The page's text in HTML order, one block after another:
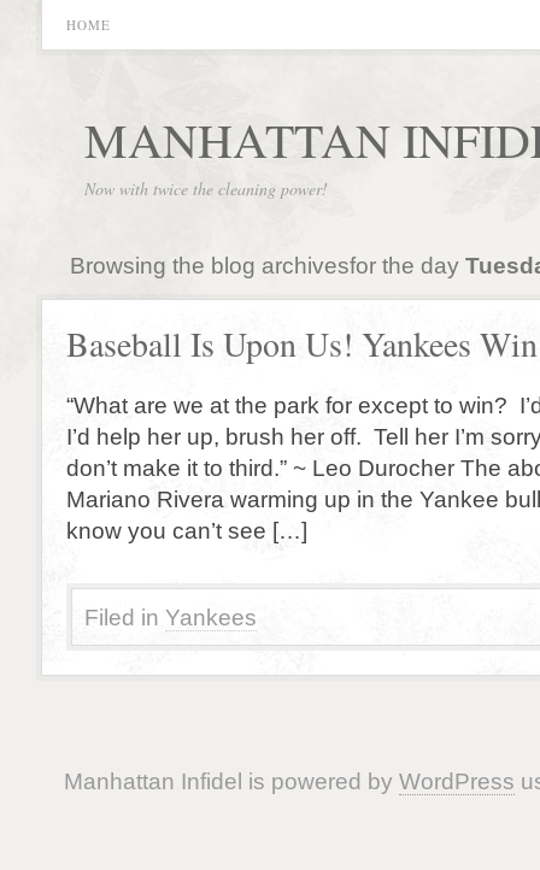
HOME
MANHATTAN
Now with twice the cleaning power!
Browsing the blog archivesfor the day
Baseball Is Upon Us! Yankees
“What are we at the park for except to win?
I’d help her up, brush her off. Tell her I’m
don’t make it to third.” ~ Leo Durocher The
Mariano Rivera warming up in the Yankee
know you can’t see […]
Filed in Yankees
Manhattan Infidel is powered by WordPress